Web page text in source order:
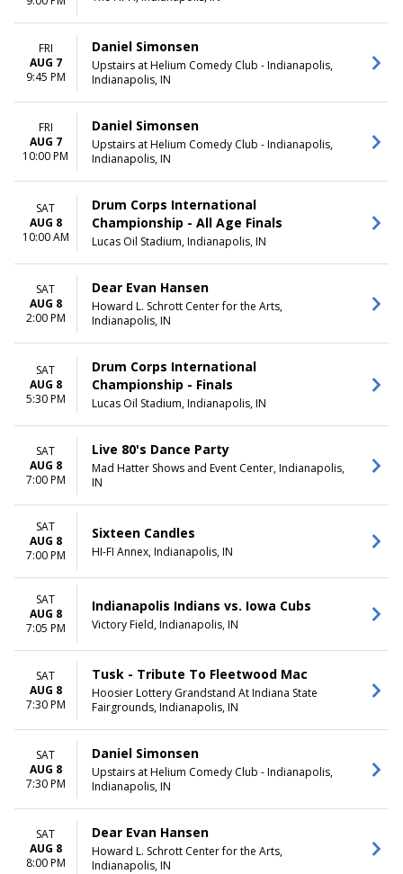
CATEGORIES
Classical
Comedy
Musical / Play
Other Concerts
Pop / Rock
more
FRI
AUG 7
9:45 PM
Daniel Simonsen
Upstairs at Helium Comedy Club - Indianapolis,
Indianapolis, IN
FRI
AUG 7
10:00 PM
Daniel Simonsen
Upstairs at Helium Comedy Club - Indianapolis,
Indianapolis, IN
SAT
AUG 8
10:00 AM
Drum Corps International
Championship - All Age Finals
Lucas Oil Stadium, Indianapolis, IN
SAT
AUG 8
2:00 PM
Dear Evan Hansen
Howard L. Schrott Center for the Arts,
Indianapolis, IN
SAT
AUG 8
5:30 PM
Drum Corps International
Championship - Finals
Lucas Oil Stadium, Indianapolis, IN
SAT
AUG 8
7:00 PM
Live 80's Dance Party
Mad Hatter Shows and Event Center, Indianapolis,
IN
SAT
AUG 8
7:00 PM
Sixteen Candles
HI-FI Annex, Indianapolis, IN
SAT
AUG 8
7:05 PM
Indianapolis Indians vs. Iowa Cubs
Victory Field, Indianapolis, IN
SAT
AUG 8
7:30 PM
Tusk - Tribute To Fleetwood Mac
Hoosier Lottery Grandstand At Indiana State
Fairgrounds, Indianapolis, IN
SAT
AUG 8
7:30 PM
Daniel Simonsen
Upstairs at Helium Comedy Club - Indianapolis,
Indianapolis, IN
SAT
AUG 8
8:00 PM
Dear Evan Hansen
Howard L. Schrott Center for the Arts,
Indianapolis, IN